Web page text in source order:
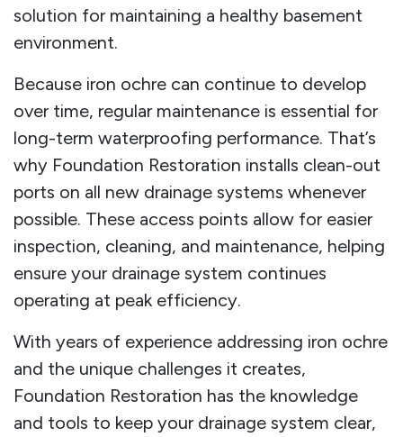
solution for maintaining a healthy basement
environment.
Because iron ochre can continue to develop
over time, regular maintenance is essential for
long-term waterproofing performance. That’s
why Foundation Restoration installs clean-out
ports on all new drainage systems whenever
possible. These access points allow for easier
inspection, cleaning, and maintenance, helping
ensure your drainage system continues
operating at peak efficiency.
With years of experience addressing iron ochre
and the unique challenges it creates,
Foundation Restoration has the knowledge
and tools to keep your drainage system clear,